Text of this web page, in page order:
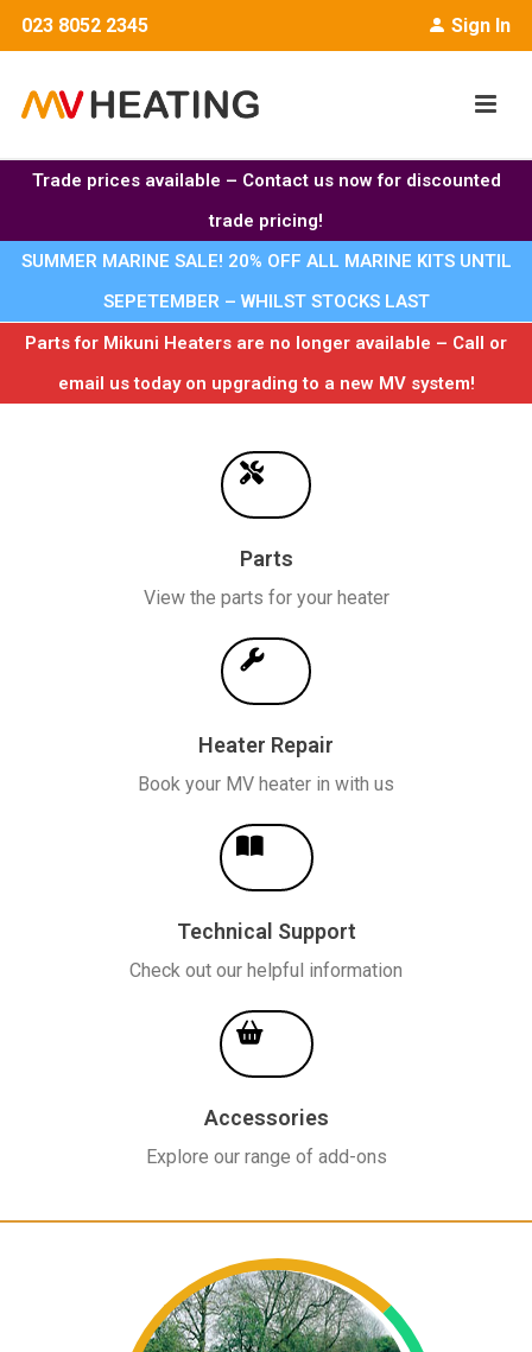
023 8052 2345 Sign In
Trade prices available – Contact us now for discounted
trade pricing!
SUMMER MARINE SALE! 20% OFF ALL MARINE KITS UNTIL
SEPETEMBER – WHILST STOCKS LAST
Parts for Mikuni Heaters are no longer available – Call or
email us today on upgrading to a new MV system!
Parts
View the parts for your heater
Heater Repair
Book your MV heater in with us
Technical Support
Check out our helpful information
Accessories
Explore our range of add-ons